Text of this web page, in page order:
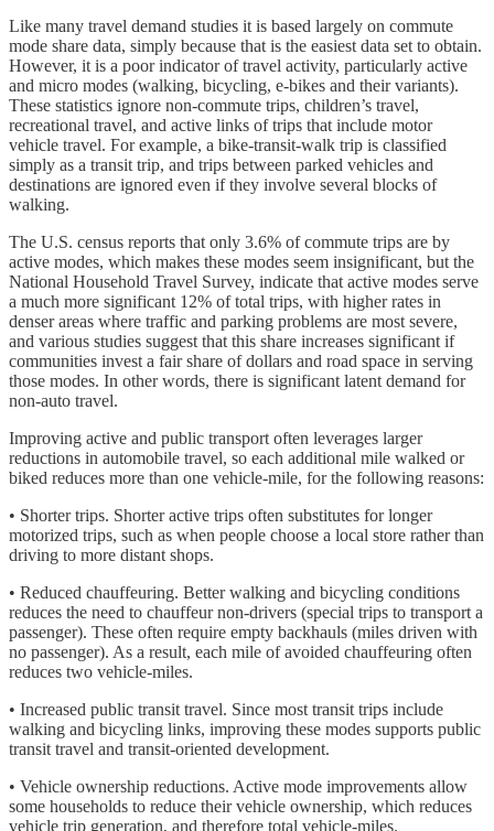
Like many travel demand studies it is based largely on commute
mode share data, simply because that is the easiest data set to obtain.
However, it is a poor indicator of travel activity, particularly active
and micro modes (walking, bicycling, e-bikes and their variants).
These statistics ignore non-commute trips, children’s travel,
recreational travel, and active links of trips that include motor
vehicle travel. For example, a bike-transit-walk trip is classified
simply as a transit trip, and trips between parked vehicles and
destinations are ignored even if they involve several blocks of
walking.
The U.S. census reports that only 3.6% of commute trips are by
active modes, which makes these modes seem insignificant, but the
National Household Travel Survey, indicate that active modes serve
a much more significant 12% of total trips, with higher rates in
denser areas where traffic and parking problems are most severe,
and various studies suggest that this share increases significant if
communities invest a fair share of dollars and road space in serving
those modes. In other words, there is significant latent demand for
non-auto travel.
Improving active and public transport often leverages larger
reductions in automobile travel, so each additional mile walked or
biked reduces more than one vehicle-mile, for the following reasons:
• Shorter trips. Shorter active trips often substitutes for longer
motorized trips, such as when people choose a local store rather than
driving to more distant shops.
• Reduced chauffeuring. Better walking and bicycling conditions
reduces the need to chauffeur non-drivers (special trips to transport a
passenger). These often require empty backhauls (miles driven with
no passenger). As a result, each mile of avoided chauffeuring often
reduces two vehicle-miles.
• Increased public transit travel. Since most transit trips include
walking and bicycling links, improving these modes supports public
transit travel and transit-oriented development.
• Vehicle ownership reductions. Active mode improvements allow
some households to reduce their vehicle ownership, which reduces
vehicle trip generation, and therefore total vehicle-miles.